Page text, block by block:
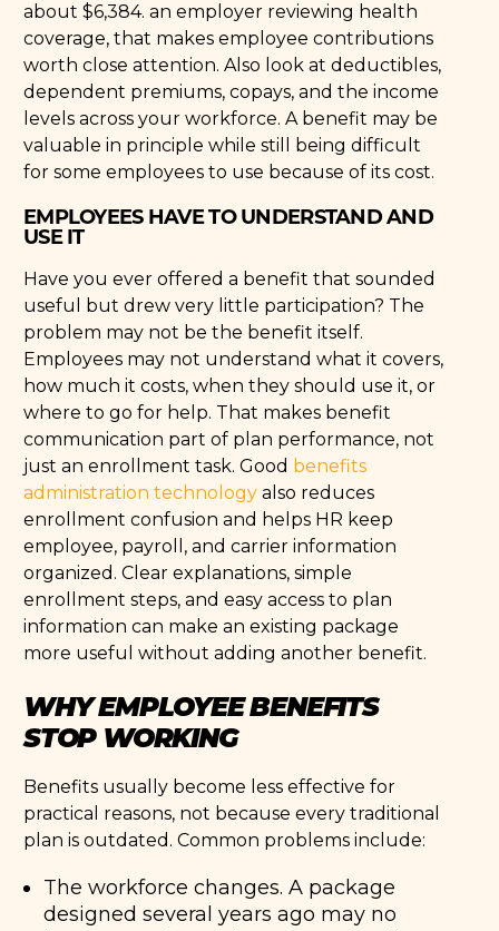
about $6,384. an employer reviewing health
coverage, that makes employee contributions
worth close attention. Also look at deductibles,
dependent premiums, copays, and the income
levels across your workforce. A benefit may be
valuable in principle while still being difficult
for some employees to use because of its cost.
EMPLOYEES HAVE TO UNDERSTAND AND
USE IT
Have you ever offered a benefit that sounded
useful but drew very little participation? The
problem may not be the benefit itself.
Employees may not understand what it covers,
how much it costs, when they should use it, or
where to go for help. That makes benefit
communication part of plan performance, not
just an enrollment task. Good benefits
administration technologyalso reduces
enrollment confusion and helps HR keep
employee, payroll, and carrier information
organized. Clear explanations, simple
enrollment steps, and easy access to plan
information can make an existing package
more useful without adding another benefit.
WHY EMPLOYEE BENEFITS
STOP WORKING
Benefits usually become less effective for
practical reasons, not because every traditional
plan is outdated. Common problems include:
The workforce changes. A package
designed several years ago may no